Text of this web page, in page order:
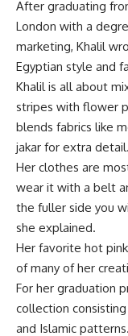
After graduating
London with a
marketing, Khalil
Egyptian style and
Khalil is all about
stripes with flower
blends fabrics like
jakar for extra detail.
Her clothes are
wear it with a belt
the fuller side you
she explained.
Her favorite hot
of many of her
For her graduation
collection
and Islamic